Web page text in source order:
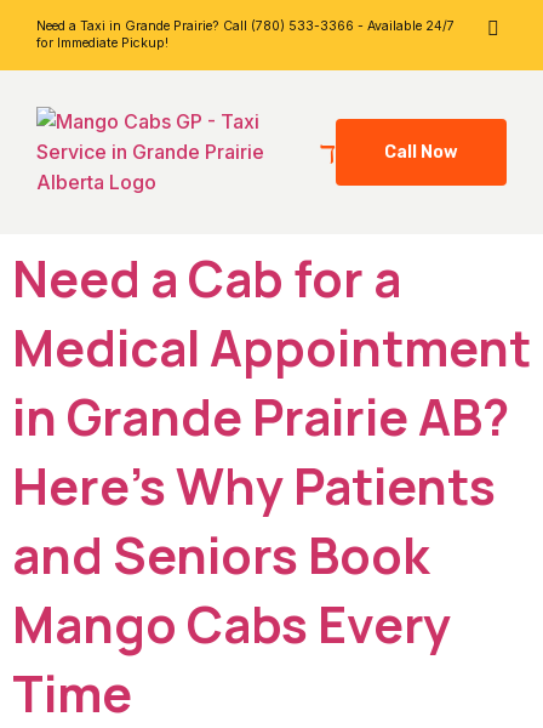
Need a Taxi in Grande Prairie? Call (780) 533-3366 - Available 24/7
for Immediate Pickup!
Call Now
Need a Cab for a
Medical Appointment
in Grande Prairie AB?
Here’s Why Patients
and Seniors Book
Mango Cabs Every
Time